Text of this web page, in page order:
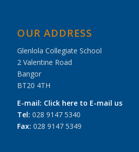
OUR ADDRESS
Glenlola Collegiate School
2 Valentine Road
Bangor
BT20 4TH
E-mail: Click here to E-mail us
Tel: 028 9147 5340
Fax: 028 9147 5349